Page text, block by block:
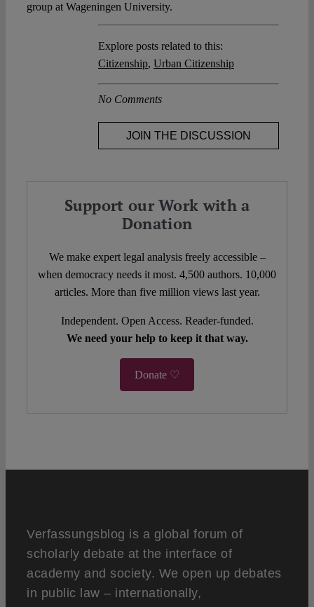
group at Wageningen University.
Explore posts related to this:
Citizenship, Urban Citizenship
No Comments
JOIN THE DISCUSSION
Support our Work with a
Donation
We make expert legal analysis freely accessible –
when democracy needs it most. 4,500 authors. 10,000
articles. More than five million views last year.
Independent. Open Access. Reader-funded.
We need your help to keep it that way.
Donate ♡
Verfassungsblog is a global forum of
scholarly debate at the interface of
academy and society. We open up debates
in public law – internationally,